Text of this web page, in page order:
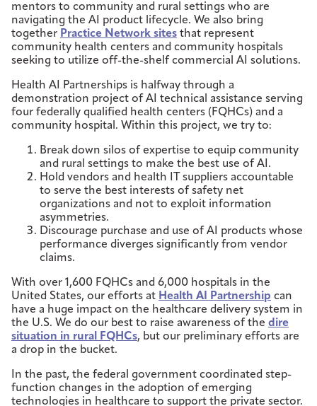
mentors to community and rural settings who are
navigating the AI product lifecycle. We also bring
together Practice Network sites that represent
community health centers and community hospitals
seeking to utilize off-the-shelf commercial AI solutions.
Health AI Partnerships is halfway through a
demonstration project of AI technical assistance serving
four federally qualified health centers (FQHCs) and a
community hospital. Within this project, we try to:
Break down silos of expertise to equip community
and rural settings to make the best use of AI.
Hold vendors and health IT suppliers accountable
to serve the best interests of safety net
organizations and not to exploit information
asymmetries.
Discourage purchase and use of AI products whose
performance diverges significantly from vendor
claims.
With over 1,600 FQHCs and 6,000 hospitals in the
United States, our efforts at Health AI Partnership can
have a huge impact on the healthcare delivery system in
the U.S. We do our best to raise awareness of the dire
situation in rural FQHCs, but our preliminary efforts are
a drop in the bucket.
In the past, the federal government coordinated step-
function changes in the adoption of emerging
technologies in healthcare to support the private sector.